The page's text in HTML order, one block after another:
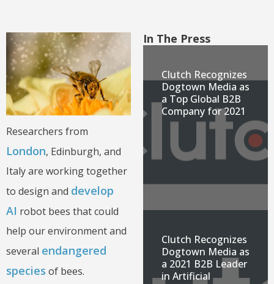
Researchers from
London, Edinburgh, and
Italy are working together
to design and develop
AI robot bees that could
help our environment and
several endangered
species of bees.
In The Press
Clutch Recognizes
Dogtown Media as
a Top Global B2B
Company for 2021
Clutch Recognizes
Dogtown Media as
a 2021 B2B Leader
in Artificial